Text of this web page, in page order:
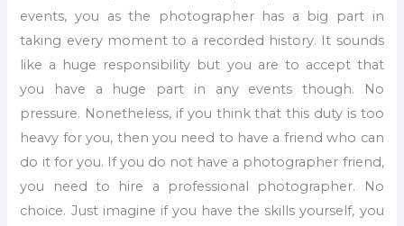
events, you as the photographer has a big part in
taking every moment to a recorded history. It sounds
like a huge responsibility but you are to accept that
you have a huge part in any events though. No
pressure. Nonetheless, if you think that this duty is too
heavy for you, then you need to have a friend who can
do it for you. If you do not have a photographer friend,
you need to hire a professional photographer. No
choice. Just imagine if you have the skills yourself, you